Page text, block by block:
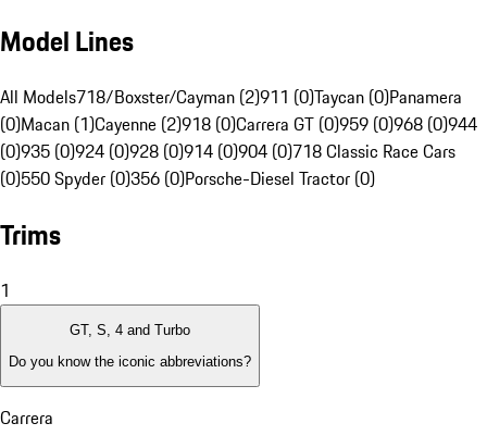
Model Lines
All Models718/Boxster/Cayman (2)911 (0)Taycan (0)Panamera
(0)Macan (1)Cayenne (2)918 (0)Carrera GT (0)959 (0)968 (0)944
(0)935 (0)924 (0)928 (0)914 (0)904 (0)718 Classic Race Cars
(0)550 Spyder (0)356 (0)Porsche-Diesel Tractor (0)
Trims
1
GT, S, 4 and Turbo
Do you know the iconic abbreviations?
Carrera